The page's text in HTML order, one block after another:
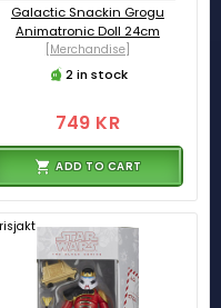
Galactic Snackin Grogu
Animatronic Doll 24cm
[Merchandise]
2 in stock
749 KR
ADD TO CART